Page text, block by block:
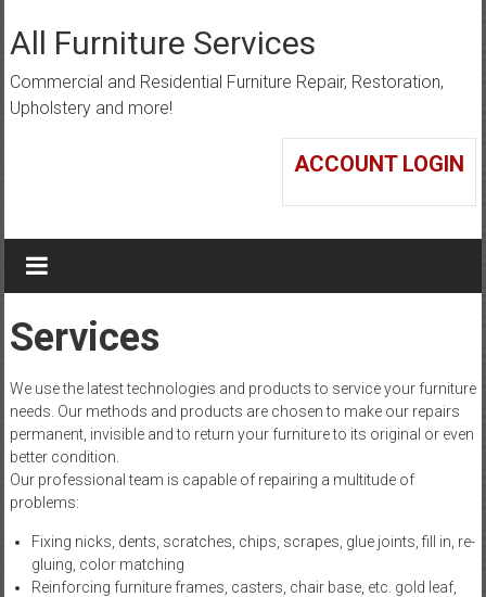
to
content
All Furniture Services
Commercial and Residential Furniture Repair, Restoration,
Upholstery and more!
ACCOUNT LOGIN
Services
We use the latest technologies and products to service your furniture
needs. Our methods and products are chosen to make our repairs
permanent, invisible and to return your furniture to its original or even
better condition.
Our professional team is capable of repairing a multitude of
problems:
Fixing nicks, dents, scratches, chips, scrapes, glue joints, fill in, re-
gluing, color matching
Reinforcing furniture frames, casters, chair base, etc. gold leaf,